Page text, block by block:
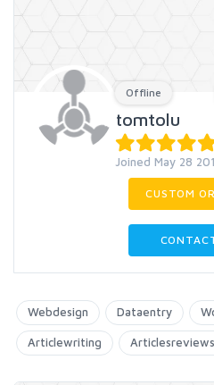
Offline
tomtolu
Joined May 28
CUSTOM
Webdesign Dataentry
Articlewriting Articlesreviews